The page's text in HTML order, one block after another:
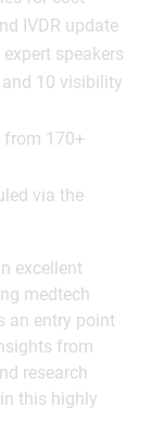
IVDR update
speakers
10 visibility
from 170+
via the
excellent
medtech
an entry point
from
research
this highly